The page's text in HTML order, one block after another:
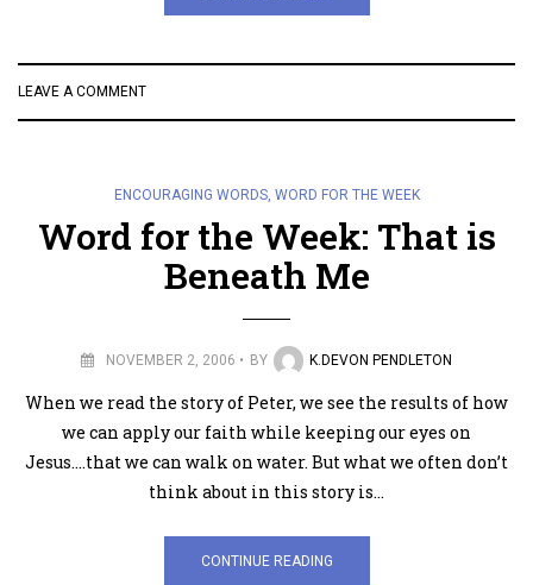
LEAVE A COMMENT
ENCOURAGING WORDS, WORD FOR THE WEEK
Word for the Week: That is
Beneath Me
NOVEMBER 2, 2006 BY K.DEVON PENDLETON
When we read the story of Peter, we see the results of how
we can apply our faith while keeping our eyes on
Jesus….that we can walk on water. But what we often don’t
think about in this story is…
CONTINUE READING